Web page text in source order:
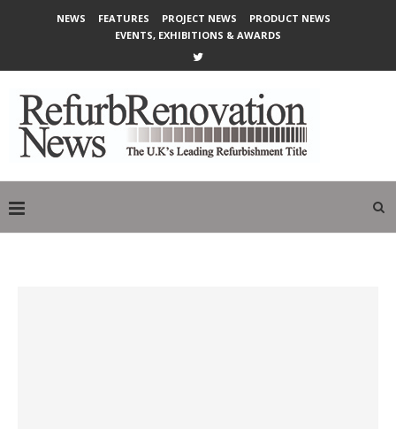
NEWS FEATURES PROJECT NEWS
PRODUCT NEWS
EVENTS, EXHIBITIONS & AWARDS